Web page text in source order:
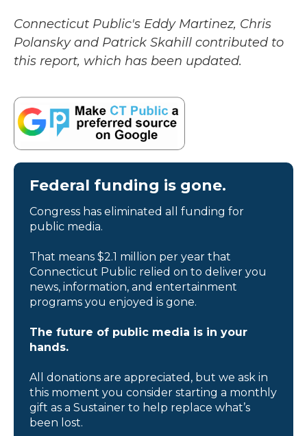
Connecticut Public's Eddy Martinez, Chris
Polansky and Patrick Skahill contributed to
this report, which has been updated.
Federal funding is gone.
Congress has eliminated all funding for
public media.
That means $2.1 million per year that
Connecticut Public relied on to deliver you
news, information, and entertainment
programs you enjoyed is gone.
The future of public media is in your
hands.
All donations are appreciated, but we ask in
this moment you consider starting a monthly
gift as a Sustainer to help replace what’s
been lost.